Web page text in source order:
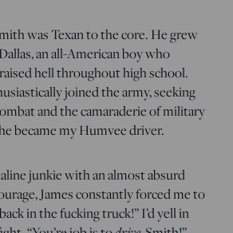
was Texan to the core. He grew
an all-American boy who
hell throughout high school.
joined the army, seeking
and the camaraderie of military
became my Humvee driver.
junkie with an almost absurd
James constantly forced me to
in the fucking truck!” I’d yell in